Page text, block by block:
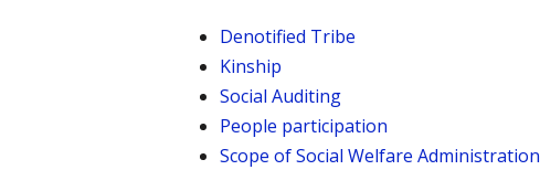
Denotified Tribe
Kinship
Social Auditing
People participation
Scope of Social Welfare Administration